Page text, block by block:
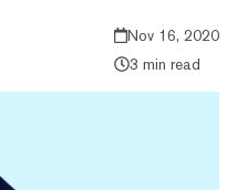
Nov 16, 2020
3 min read